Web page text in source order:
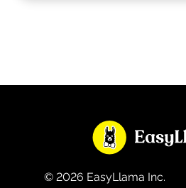
© 2026 EasyLlama Inc.